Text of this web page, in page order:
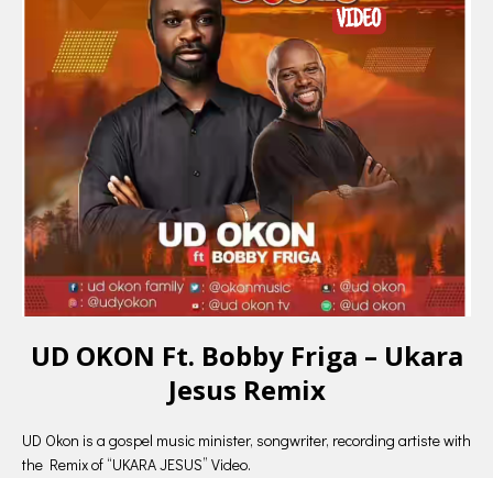
UD OKON Ft. Bobby Friga – Ukara
Jesus Remix
UD Okon is a gospel music minister, songwriter, recording artiste with
the Remix of “UKARA JESUS” Video.